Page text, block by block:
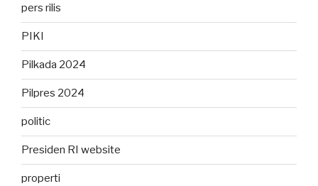
pers rilis
PIKI
Pilkada 2024
Pilpres 2024
politic
Presiden RI website
properti